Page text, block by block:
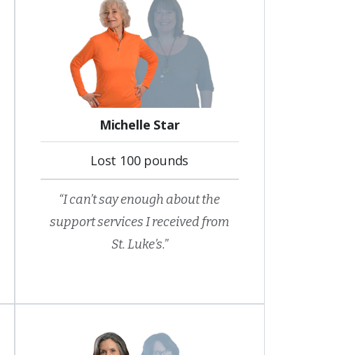
Michelle Star
Lost 100 pounds
“I can’t say enough about the
support services I received from
St. Luke’s.”